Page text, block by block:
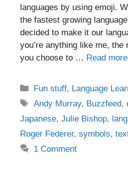
languages by using emoji.
the fastest growing
decided to make it our
you’re anything like me, the
you choose to … Read more
Categories
Fun stuff, Language
Tags
Andy Murray, Buzzfeed,
Japanese, Julie Bishop,
Roger Federer, symbols,
1 Comment